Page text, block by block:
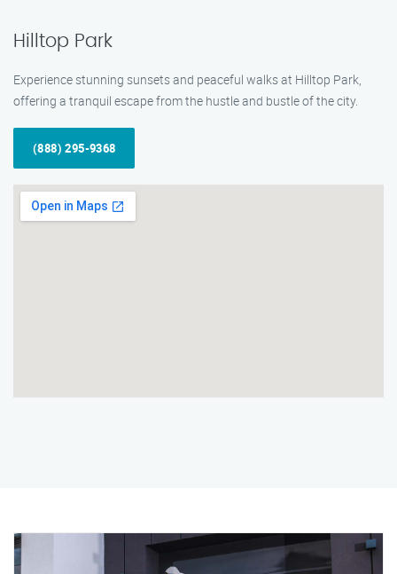
Hilltop Park
Experience stunning sunsets and peaceful walks at Hilltop Park,
offering a tranquil escape from the hustle and bustle of the city.
(888) 295-9368